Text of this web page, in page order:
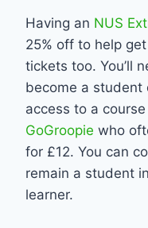
Having an NUS
25% off to help
tickets too. You’ll
become a student
access to a
GoGroopie who
for £12. You can
remain a student
learner.